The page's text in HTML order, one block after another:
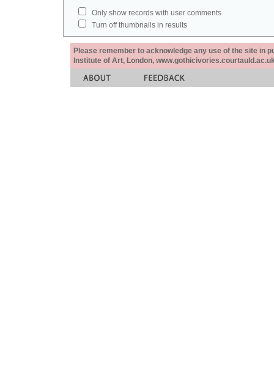
Only show records with user comments
Turn off thumbnails in results
Please remember to acknowledge any use of the site in
Institute of Art, London,